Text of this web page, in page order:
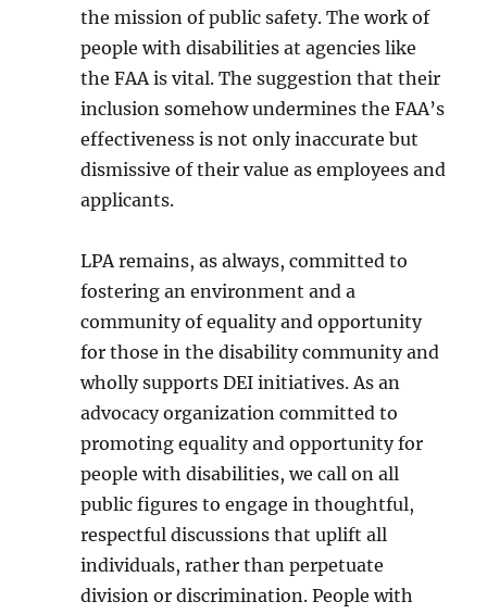
the mission of public safety. The work of
people with disabilities at agencies like
the FAA is vital. The suggestion that their
inclusion somehow undermines the FAA’s
effectiveness is not only inaccurate but
dismissive of their value as employees and
applicants.
LPA remains, as always, committed to
fostering an environment and a
community of equality and opportunity
for those in the disability community and
wholly supports DEI initiatives. As an
advocacy organization committed to
promoting equality and opportunity for
people with disabilities, we call on all
public figures to engage in thoughtful,
respectful discussions that uplift all
individuals, rather than perpetuate
division or discrimination. People with